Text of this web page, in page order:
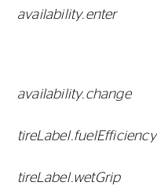
availability.enter
availability.change
tireLabel.fuelEfficiency
tireLabel.wetGrip